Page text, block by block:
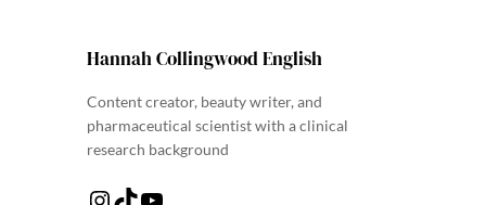
Hannah Collingwood English
Content creator, beauty writer, and
pharmaceutical scientist with a clinical
research background